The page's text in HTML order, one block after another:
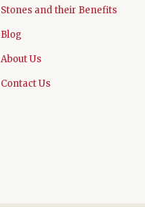
Stones and their Benefits
Blog
About Us
Contact Us